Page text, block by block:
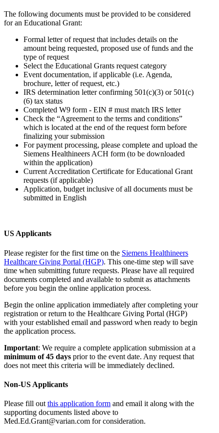
The following documents must be provided to be considered
for an Educational Grant:
Formal letter of request that includes details on the
amount being requested, proposed use of funds and the
type of request
Select the Educational Grants request category
Event documentation, if applicable (i.e. Agenda,
brochure, letter of request, etc.)
IRS determination letter confirming 501(c)(3) or 501(c)
(6) tax status
Completed W9 form - EIN # must match IRS letter
Check the “Agreement to the terms and conditions”
which is located at the end of the request form before
finalizing your submission
For payment processing, please complete and upload the
Siemens Healthineers ACH form (to be downloaded
within the application)
Current Accreditation Certificate for Educational Grant
requests (if applicable)
Application, budget inclusive of all documents must be
submitted in English
US Applicants
Please register for the first time on the Siemens Healthineers
Healthcare Giving Portal (HGP). This one-time step will save
time when submitting future requests. Please have all required
documents completed and available to submit as attachments
before you begin the online application process.
Begin the online application immediately after completing your
registration or return to the Healthcare Giving Portal (HGP)
with your established email and password when ready to begin
the application process.
Important: We require a complete application submission at a
minimum of 45 days prior to the event date. Any request that
does not meet this criteria will be immediately declined.
Non-US Applicants
Please fill out this application form and email it along with the
supporting documents listed above to
Med.Ed.Grant@varian.com for consideration.